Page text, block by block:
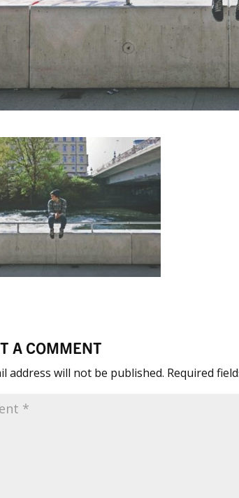
A COMMENT
address will not be published. Required